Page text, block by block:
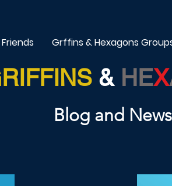
Grffins & Hexagons
& HEX
Blog and News